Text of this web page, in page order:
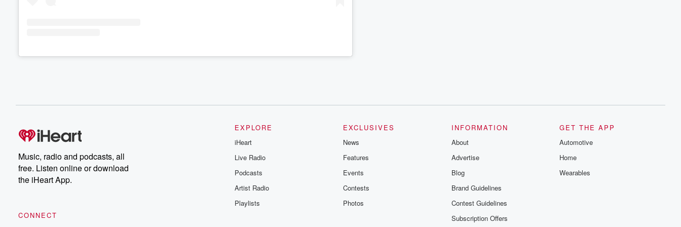
Music, radio and podcasts, all
free. Listen online or download
the iHeart App.
CONNECT
EXPLORE
iHeart
Live Radio
Podcasts
Artist Radio
Playlists
EXCLUSIVES
News
Features
Events
Contests
Photos
INFORMATION
About
Advertise
Blog
Brand Guidelines
Contest Guidelines
Subscription Offers
GET THE APP
Automotive
Home
Wearables